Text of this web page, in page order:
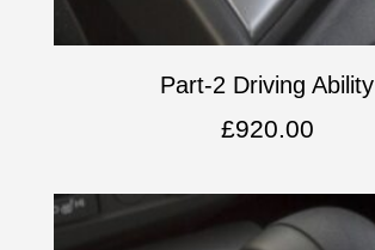
Part-2 Driving Ability
£920.00